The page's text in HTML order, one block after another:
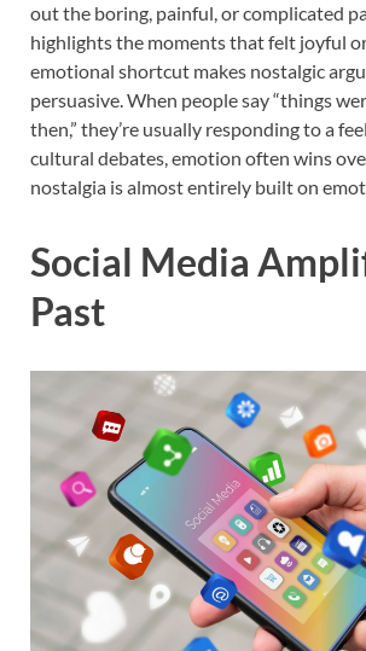
out the boring, painful, or complicated
highlights the moments that felt joyful
emotional shortcut makes nostalgic
persuasive. When people say “things
then,” they’re usually responding to a
cultural debates, emotion often wins
nostalgia is almost entirely built on
Social Media
Past